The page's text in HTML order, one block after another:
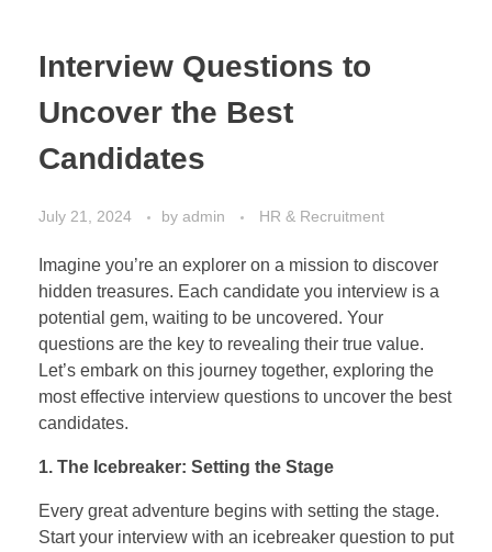
Interview Questions to
Uncover the Best
Candidates
July 21, 2024 by admin HR & Recruitment
Imagine you’re an explorer on a mission to discover
hidden treasures. Each candidate you interview is a
potential gem, waiting to be uncovered. Your
questions are the key to revealing their true value.
Let’s embark on this journey together, exploring the
most effective interview questions to uncover the best
candidates.
1. The Icebreaker: Setting the Stage
Every great adventure begins with setting the stage.
Start your interview with an icebreaker question to put